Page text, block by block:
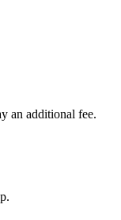
an additional fee.